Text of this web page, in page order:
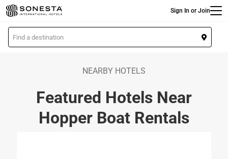
Skip
to
main
content
Sign In or Join
L
o
NEARBY HOTELS
Featured Hotels Near
Hopper Boat Rentals